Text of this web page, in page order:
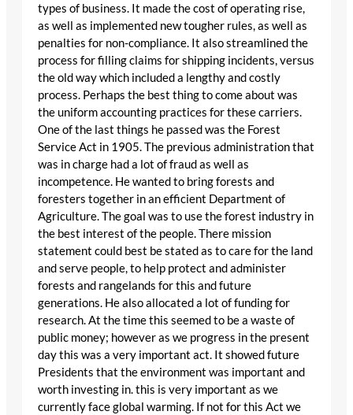
types of business. It made the cost of operating rise,
as well as implemented new tougher rules, as well as
penalties for non-compliance. It also streamlined the
process for filling claims for shipping incidents, versus
the old way which included a lengthy and costly
process. Perhaps the best thing to come about was
the uniform accounting practices for these carriers.
One of the last things he passed was the Forest
Service Act in 1905. The previous administration that
was in charge had a lot of fraud as well as
incompetence. He wanted to bring forests and
foresters together in an efficient Department of
Agriculture. The goal was to use the forest industry in
the best interest of the people. There mission
statement could best be stated as to care for the land
and serve people, to help protect and administer
forests and rangelands for this and future
generations. He also allocated a lot of funding for
research. At the time this seemed to be a waste of
public money; however as we progress in the present
day this was a very important act. It showed future
Presidents that the environment was important and
worth investing in. this is very important as we
currently face global warming. If not for this Act we